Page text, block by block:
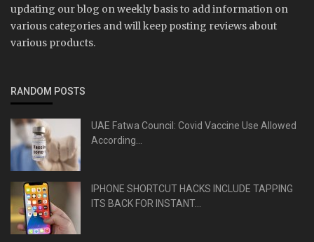
updating our blog on weekly basis to add information on
various categories and will keep posting reviews about
various products.
RANDOM POSTS
UAE Fatwa Council: Covid Vaccine Use Allowed
According...
IPHONE SHORTCUT HACKS INCLUDE TAPPING
ITS BACK FOR INSTANT...